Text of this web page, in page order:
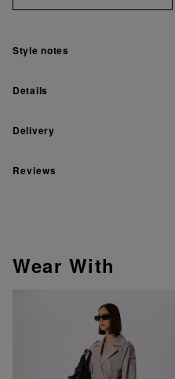
Style notes
Details
Delivery
Reviews
Wear With